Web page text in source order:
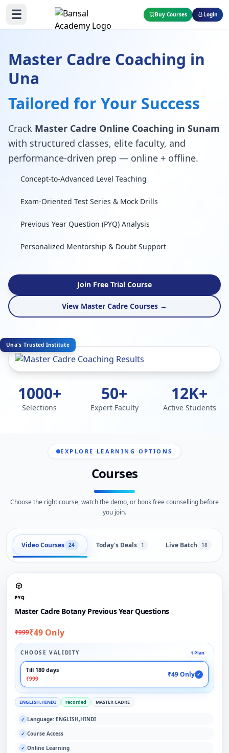
☰ Buy Courses Login
Master Cadre Coaching in
Una
Tailored for Your Success
Crack Master Cadre Online Coaching in Sunam
with structured classes, elite faculty, and
performance-driven prep — online + offline.
Concept-to-Advanced Level Teaching
Exam-Oriented Test Series & Mock Drills
Previous Year Question (PYQ) Analysis
Personalized Mentorship & Doubt Support
Join Free Trial Course
View Master Cadre Courses →
Una's Trusted Institute
1000+
Selections
50+
Expert Faculty
12K+
Active Students
EXPLORE LEARNING OPTIONS
Courses
Choose the right course, watch the demo, or book free counselling before
you join.
Video Courses 24 Today's Deals 1 Live Batch 18
PYQ
Master Cadre Botany Previous Year Questions
₹999₹49 Only
CHOOSE VALIDITY 1 Plan
Till 180 days
₹999
₹49 Only ✓
ENGLISH,HINDI recorded MASTER CADRE
✓ Language: ENGLISH,HINDI
✓ Course Access
✓ Online Learning